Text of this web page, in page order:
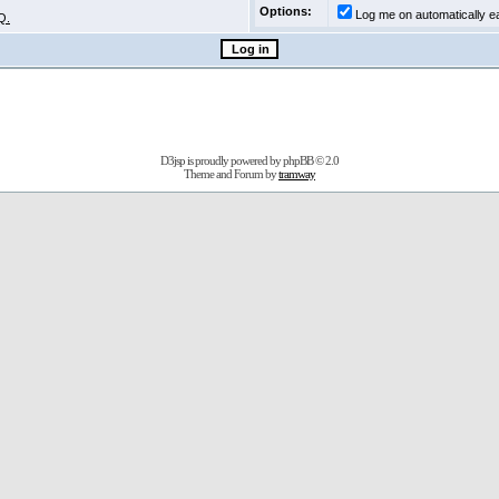
Options:
Log me on automatically
D3jsp is proudly powered byphpBB© 2.0
Theme and Forum bytramway